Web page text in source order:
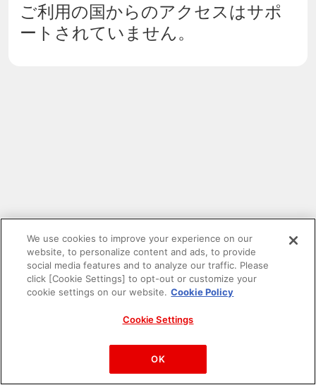
ご利用の国からのアクセスはサポ
ートされていません。
PAC-MAN™& ©Bandai Namco Entertainment Inc.
©Bandai Namco Amusement Inc.
We use cookies to improve your experience on our
website, to personalize content and ads, to provide
social media features and to analyze our traffic. Please
click [Cookie Settings] to opt-out or customize your
cookie settings on our website. Cookie Policy
Cookie Settings
OK